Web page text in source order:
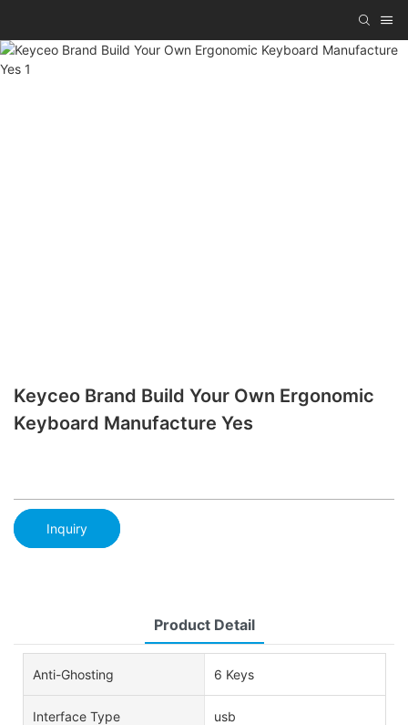
Keyceo Brand Build Your Own Ergonomic
Keyboard Manufacture Yes
Inquiry
Product Detail
Anti-Ghosting 6 Keys
Interface Type usb